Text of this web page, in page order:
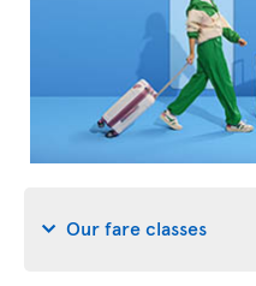
Our fare classes